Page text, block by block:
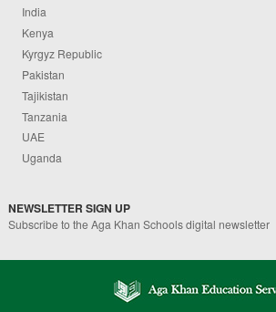
India
Kenya
Kyrgyz Republic
Pakistan
Tajikistan
Tanzania
UAE
Uganda
NEWSLETTER SIGN UP
Subscribe to the Aga Khan Schools digital newsletter